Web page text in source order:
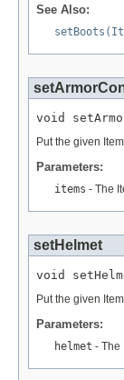
See Also:
void
Put the given
Parameters:
items - The
setHelmet
void
Put the given
Parameters:
helmet - The